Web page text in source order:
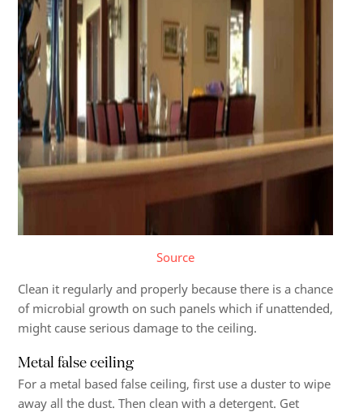
Source
Clean it regularly and properly because there is a chance
of microbial growth on such panels which if unattended,
might cause serious damage to the ceiling.
Metal false ceiling
For a metal based false ceiling, first use a duster to wipe
away all the dust. Then clean with a detergent. Get